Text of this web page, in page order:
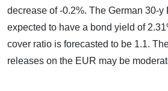
decrease of -0.2%. The German 30-y
expected to have a bond yield of
cover ratio is forecasted to be 1.1.
releases on the EUR may be